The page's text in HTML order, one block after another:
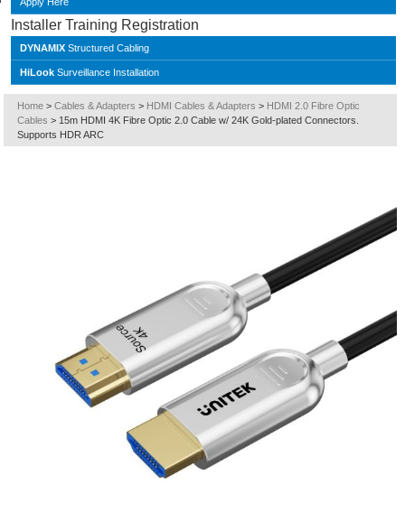
Installer Training Registration
DYNAMIX Structured Cabling
HiLook Surveillance Installation
Home > Cables & Adapters > HDMI Cables & Adapters > HDMI 2.0 Fibre Optic
Cables > 15m HDMI 4K Fibre Optic 2.0 Cable w/ 24K Gold-plated Connectors.
Supports HDR ARC